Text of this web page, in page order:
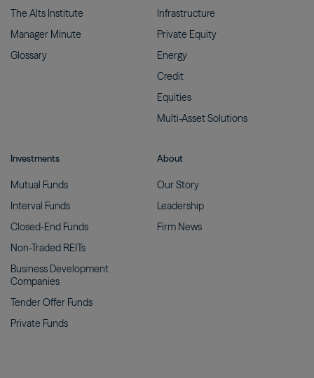
The Alts Institute
Manager Minute
Glossary
Infrastructure
Private Equity
Energy
Credit
Equities
Multi-AssetSolutions
Investments
Mutual Funds
Interval Funds
Closed-End Funds
Non-Traded REITs
Business Development
Companies
Tender Offer Funds
Private Funds
About
OurStory
Leadership
Firm News